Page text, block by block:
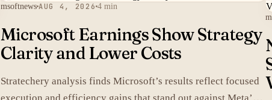
msoftnews AUG 4, 2026 4 min
Microsoft Earnings Show Strategy
Clarity and Lower Costs
Stratechery analysis finds Microsoft’s results reflect focused